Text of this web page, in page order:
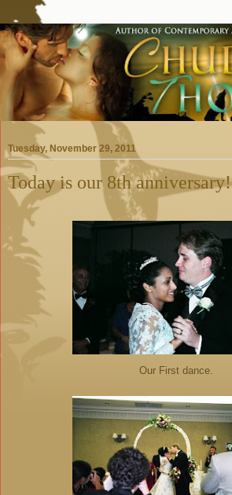
Tuesday, November 29, 2011
Today is our 8th anniversary!
Our First dance.